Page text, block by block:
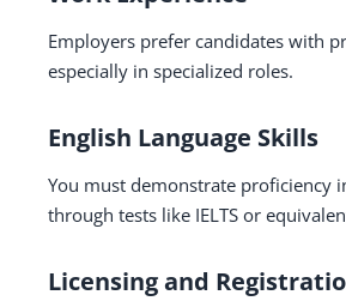
Employers prefer candidates with
especially in specialized roles.
English Language Skills
You must demonstrate proficiency
through tests like IELTS or
Licensing and